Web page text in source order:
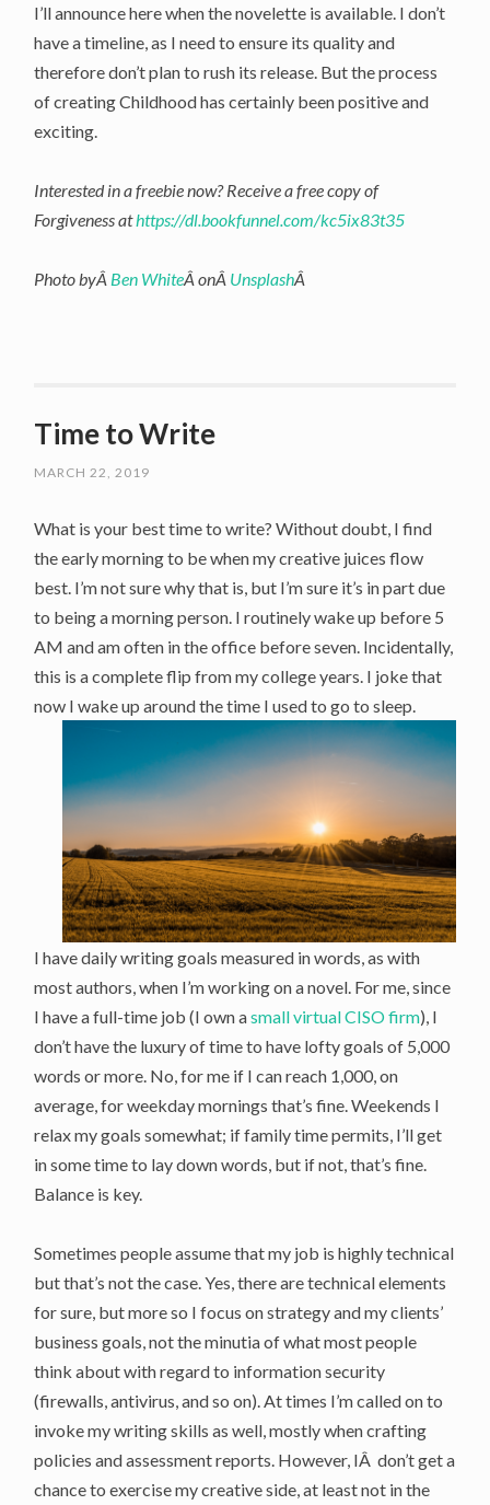
I’ll announce here when the novelette is available. I don’t
have a timeline, as I need to ensure its quality and
therefore don’t plan to rush its release. But the process
of creating Childhood has certainly been positive and
exciting.
Interested in a freebie now? Receive a free copy of
Forgiveness athttps://dl.bookfunnel.com/kc5ix83t35
Photo byÂ Ben WhiteÂ onÂ UnsplashÂ
Time to Write
MARCH 22, 2019
What is your best time to write? Without doubt, I find
the early morning to be when my creative juices flow
best. I’m not sure why that is, but I’m sure it’s in part due
to being a morning person. I routinely wake up before 5
AM and am often in the office before seven. Incidentally,
this is a complete flip from my college years. I joke that
now I wake up around the time I used to go to sleep.
I have daily writing goals measured in words, as with
most authors, when I’m working on a novel. For me, since
I have a full-time job (I own asmall virtual CISO firm), I
don’t have the luxury of time to have lofty goals of 5,000
words or more. No, for me if I can reach 1,000, on
average, for weekday mornings that’s fine. Weekends I
relax my goals somewhat; if family time permits, I’ll get
in some time to lay down words, but if not, that’s fine.
Balance is key.
Sometimes people assume that my job is highly technical
but that’s not the case. Yes, there are technical elements
for sure, but more so I focus on strategy and my clients’
business goals, not the minutia of what most people
think about with regard to information security
(firewalls, antivirus, and so on). At times I’m called on to
invoke my writing skills as well, mostly when crafting
policies and assessment reports. However, IÂ don’t get a
chance to exercise my creative side, at least not in the